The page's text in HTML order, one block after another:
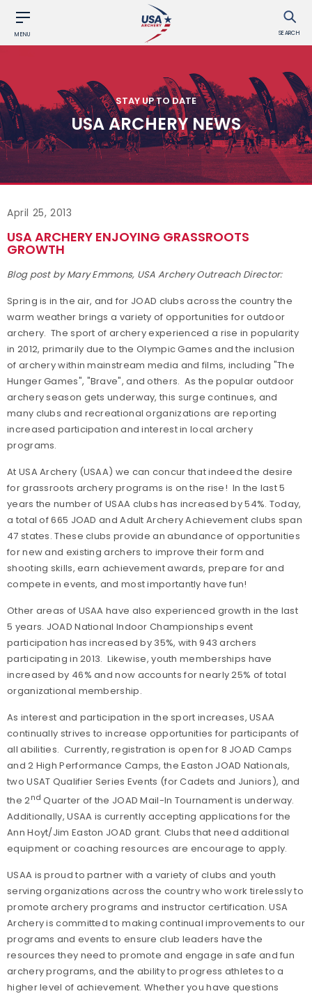
MENU SEARCH
STAY UP TO DATE
USA ARCHERY NEWS
April 25, 2013
USA ARCHERY ENJOYING GRASSROOTS
GROWTH
Blog post by Mary Emmons, USA Archery Outreach Director:
Spring is in the air, and for JOAD clubs across the country the
warm weather brings a variety of opportunities for outdoor
archery. The sport of archery experienced a rise in popularity
in 2012, primarily due to the Olympic Games and the inclusion
of archery within mainstream media and films, including "The
Hunger Games", "Brave", and others. As the popular outdoor
archery season gets underway, this surge continues, and
many clubs and recreational organizations are reporting
increased participation and interest in local archery
programs.
At USA Archery (USAA) we can concur that indeed the desire
for grassroots archery programs is on the rise! In the last 5
years the number of USAA clubs has increased by 54%. Today,
a total of 665 JOAD and Adult Archery Achievement clubs span
47 states. These clubs provide an abundance of opportunities
for new and existing archers to improve their form and
shooting skills, earn achievement awards, prepare for and
compete in events, and most importantly have fun!
Other areas of USAA have also experienced growth in the last
5 years. JOAD National Indoor Championships event
participation has increased by 35%, with 943 archers
participating in 2013. Likewise, youth memberships have
increased by 46% and now accounts for nearly 25% of total
organizational membership.
As interest and participation in the sport increases, USAA
continually strives to increase opportunities for participants of
all abilities. Currently, registration is open for 8 JOAD Camps
and 2 High Performance Camps, the Easton JOAD Nationals,
two USAT Qualifier Series Events (for Cadets and Juniors), and
the 2nd Quarter of the JOAD Mail-In Tournament is underway.
Additionally, USAA is currently accepting applications for the
Ann Hoyt/Jim Easton JOAD grant. Clubs that need additional
equipment or coaching resources are encourage to apply.
USAA is proud to partner with a variety of clubs and youth
serving organizations across the country who work tirelessly to
promote archery programs and instructor certification. USA
Archery is committed to making continual improvements to our
programs and events to ensure club leaders have the
resources they need to promote and engage in safe and fun
archery programs, and the ability to progress athletes to a
higher level of achievement. Whether you have questions